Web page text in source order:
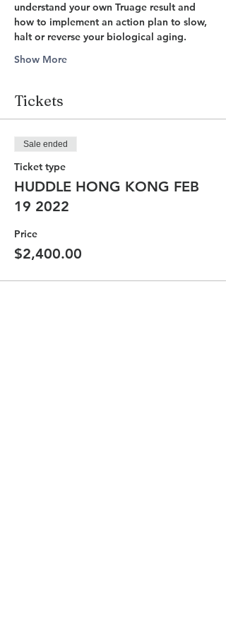
understand your own Truage result and
how to implement an action plan to slow,
halt or reverse your biological aging.
Show More
Tickets
Sale ended
Ticket type
HUDDLE HONG KONG FEB
19 2022
Price
$2,400.00